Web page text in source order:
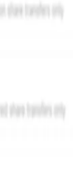
is a per
estimate. It is
volume-
(b) the bid/
relative
according to
is calibrated
transactions
Hiive Price is
Company